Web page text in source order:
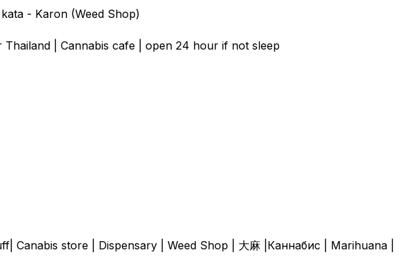
- Karon (Weed Shop)
Thailand | Cannabis cafe | open 24 hour if not sleep
Canabis store | Dispensary | Weed Shop | 大麻 |Каннабис | Marihuana |